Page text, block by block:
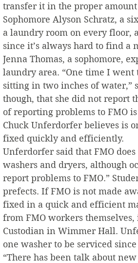
transfer it in the proper
Sophomore Alyson Schratz, a
a laundry room on every floor,
since it’s always hard to find a
Jenna Thomas, a sophomore,
laundry area. “One time I went
sitting in two inches of water,”
though, that she did not report
of reporting problems to FMO
Chuck Unferdorfer believes is
fixed quickly and efficiently.
Unferdorfer said that FMO
washers and dryers, although
report problems to FMO.”
prefects. If FMO is not made
fixed in a quick and efficient
from FMO workers
Custodian in Wimmer Hall.
one washer to be serviced
“There has been talk about